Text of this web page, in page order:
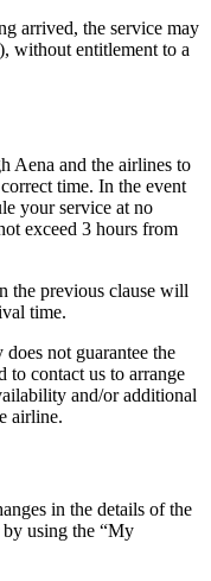
arrived, the service may
without entitlement to a
Aena and the airlines to
time. In the event
your service at no
exceed 3 hours from
the previous clause will
time.
not guarantee the
contact us to arrange
and/or additional
airline.
in the details of the
by using the “My